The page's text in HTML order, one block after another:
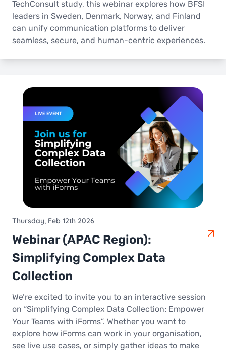
TechConsult study, this webinar explores how BFSI
leaders in Sweden, Denmark, Norway, and Finland
can unify communication platforms to deliver
seamless, secure, and human-centric experiences.
Thursday, Feb 12th 2026
Webinar (APAC Region):
Simplifying Complex Data
Collection
We’re excited to invite you to an interactive session
on “Simplifying Complex Data Collection: Empower
Your Teams with iForms”. Whether you want to
explore how iForms can work in your organisation,
see live use cases, or simply gather ideas to make